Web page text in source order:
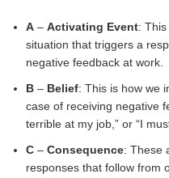
A – Activating Event:
situation that triggers a
negative feedback at work.
B – Belief: This is how we
case of receiving negative
terrible at my job,” or “I
C – Consequence: These
responses that follow from